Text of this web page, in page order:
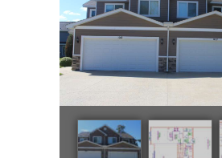
RESOURCES
CONTACT US